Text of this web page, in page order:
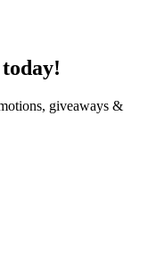
giveaways &